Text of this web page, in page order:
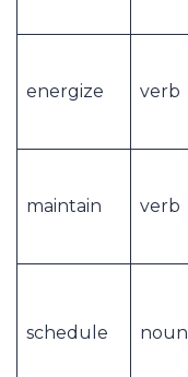
energize verb
maintain verb
schedule noun